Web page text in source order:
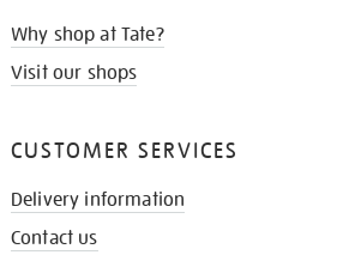
Why shop at Tate?
Visit our shops
CUSTOMER SERVICES
Delivery information
Contact us